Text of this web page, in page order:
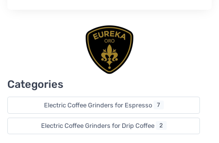
Diamond Inside burrs, which are produced with a
patented thermal cryogenic process. The process
increases the lifetime of the burrs and provides a superior
grind consistency over time.
Eureka ORO grinders provide a superior user experience
with their attention to detail and silent grinding
element of Eureka ORO grinders. You have the freedom to
switch coffee in single dose use, and still maintain great
results in dose consistency.
Categories
Electric Coffee Grinders for Espresso 7
Electric Coffee Grinders for Drip Coffee 2